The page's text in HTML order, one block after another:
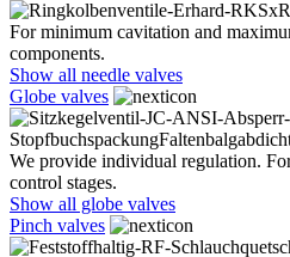
For minimum cavitation and
components.
Show all needle valves
Globe valves
We provide individual regulation.
control stages.
Show all globe valves
Pinch valves